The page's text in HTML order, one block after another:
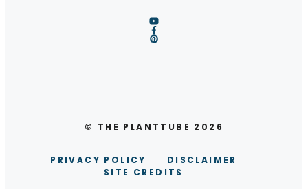
© THE PLANTTUBE 2026
PRIVACY POLICY
DISCLAIMER
SITE CREDITS